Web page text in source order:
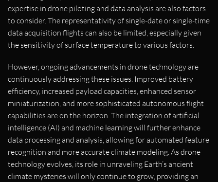
expertise in drone piloting and data analysis are also factors
to consider. The representativity of single-date or single-time
data acquisition flights can also be limited, especially given
the sensitivity of surface temperature to various factors.
However, ongoing advancements in drone technology are
continuously addressing these issues. Improved battery
efficiency, increased payload capacities, enhanced sensor
miniaturization, and more sophisticated autonomous flight
capabilities are on the horizon. The integration of artificial
intelligence (AI) and machine learning will further enhance
data processing and analysis, allowing for automated feature
recognition and more accurate climate modeling. As drone
technology evolves, its role in unraveling Earth’s ancient
climate mysteries will only continue to grow, providing an